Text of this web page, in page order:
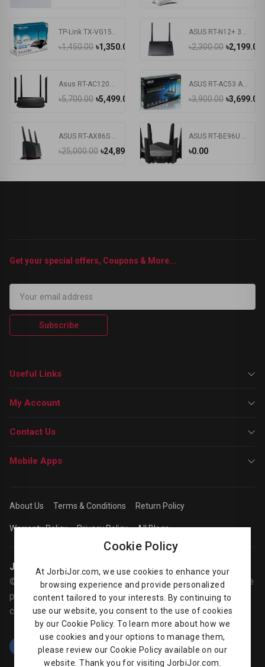
৳1,450.00 ৳1,350.00
TP-Link TX-VG1530
৳2,300.00 ৳2,199.00
ASUS RT-N12+ 300Mbps Router
৳5,700.00 ৳5,499.00
Asus RT-AC1200 V2 Dual-Band Wifi Wireless Router
৳3,900.00 ৳3,699.00
ASUS RT-AC53 AC750 Dual Band WiFi Router
৳25,000.00 ৳24,899.00
ASUS RT-AX86S Ultimate Gaming 5700Mbps Dual-Band Wi-Fi6 Gaming Router
৳0.00
ASUS RT-BE96U Tri Band WiFi 7 Router
Get your special offers, Coupons & More...
Subscribe
Useful Links
My Account
Contact Us
Mobile Apps
About Us Terms & Conditions Return Policy
Warranty Policy Privacy Policy All Blogs
Jorbijor | Online Shop
© Jorbijor.com Since 2014 | Trademarks and brands are the
property of their respective owners. Prices are subject to
change without any prior notice.
Cookie Policy
At JorbiJor.com, we use cookies to enhance your
browsing experience and provide personalized
content tailored to your interests. By continuing to
use our website, you consent to the use of cookies
by our Cookie Policy. To learn more about how we
use cookies and your options to manage them,
please review our Cookie Policy available on our
website. Thank you for visiting JorbiJor.com.